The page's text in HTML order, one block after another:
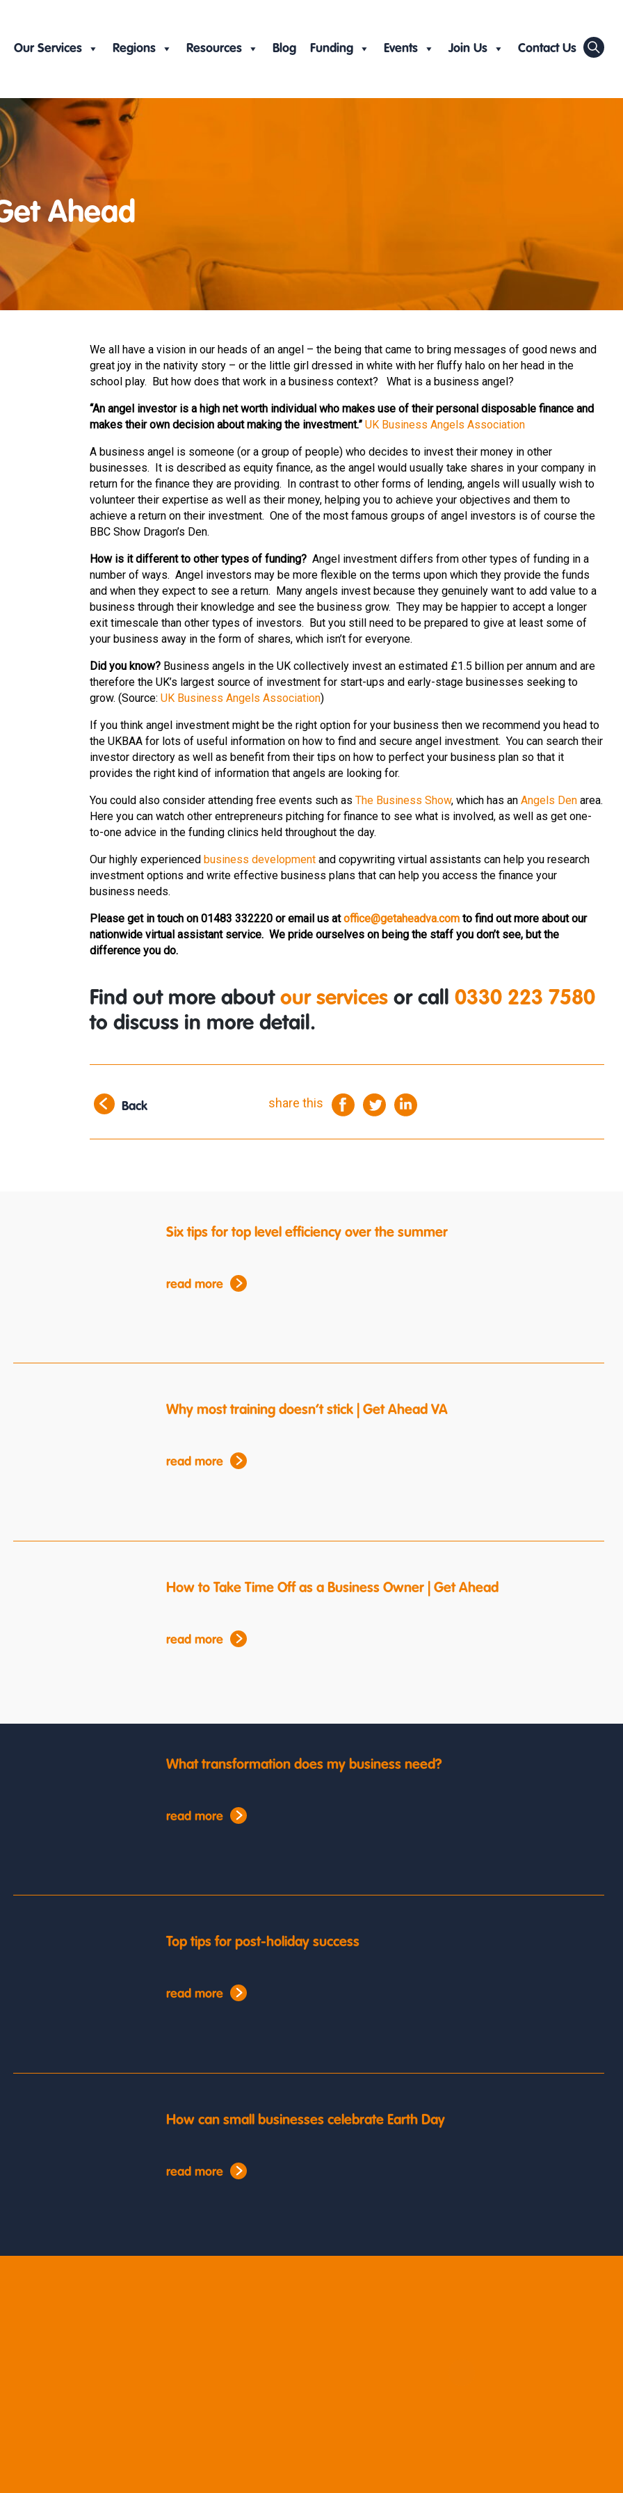
Our Services Regions Resources Blog Funding Events Join Us Contact Us
Ahead
We all have a vision in our heads of an angel – the being that came to bring messages of good news and
great joy in the nativity story – or the little girl dressed in white with her fluffy halo on her head in the
school play. But how does that work in a business context? What is a business angel?
“An angel investor is a high net worth individual who makes use of their personal disposable finance and
makes their own decision about making the investment.” UK Business Angels Association
A business angel is someone (or a group of people) who decides to invest their money in other
businesses. It is described as equity finance, as the angel would usually take shares in your company in
return for the finance they are providing. In contrast to other forms of lending, angels will usually wish to
volunteer their expertise as well as their money, helping you to achieve your objectives and them to
achieve a return on their investment. One of the most famous groups of angel investors is of course the
BBC Show Dragon’s Den.
How is it different to other types of funding? Angel investment differs from other types of funding in a
number of ways. Angel investors may be more flexible on the terms upon which they provide the funds
and when they expect to see a return. Many angels invest because they genuinely want to add value to a
business through their knowledge and see the business grow. They may be happier to accept a longer
exit timescale than other types of investors. But you still need to be prepared to give at least some of
your business away in the form of shares, which isn’t for everyone.
Did you know? Business angels in the UK collectively invest an estimated £1.5 billion per annum and are
therefore the UK’s largest source of investment for start-ups and early-stage businesses seeking to
grow. (Source: UK Business Angels Association)
If you think angel investment might be the right option for your business then we recommend you head to
the UKBAA for lots of useful information on how to find and secure angel investment. You can search their
investor directory as well as benefit from their tips on how to perfect your business plan so that it
provides the right kind of information that angels are looking for.
You could also consider attending free events such as The Business Show, which has an Angels Den area.
Here you can watch other entrepreneurs pitching for finance to see what is involved, as well as get one-
to-one advice in the funding clinics held throughout the day.
Our highly experienced business development and copywriting virtual assistants can help you research
investment options and write effective business plans that can help you access the finance your
business needs.
Please get in touch on 01483 332220 or email us atoffice@getaheadva.com to find out more about our
nationwide virtual assistant service. We pride ourselves on being the staff you don’t see, but the
difference you do.
Find out more about our services or call 0330 223 7580
to discuss in more detail.
Back share this
Six tips for top level efficiency over the summer
read more
Why most training doesn’t stick | Get Ahead VA
read more
How to Take Time Off as a Business Owner | Get Ahead
read more
What transformation does my business need?
read more
Top tips for post-holiday success
read more
How can small businesses celebrate Earth Day
read more